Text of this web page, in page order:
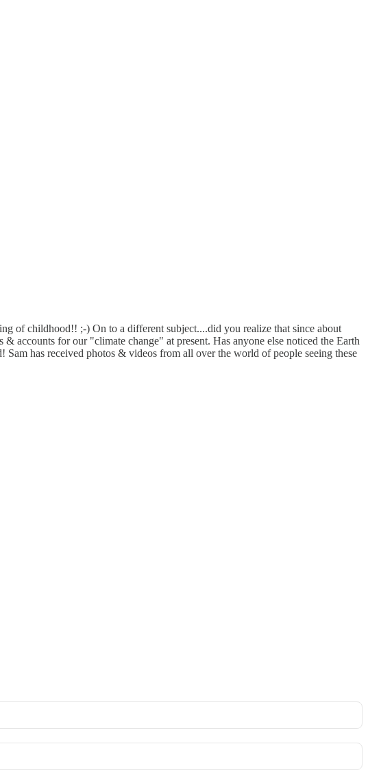
of childhood!! ;-) On to a different subject....did you realize that since about
accounts for our "climate change" at present. Has anyone else noticed the Earth
has received photos & videos from all over the world of people seeing these